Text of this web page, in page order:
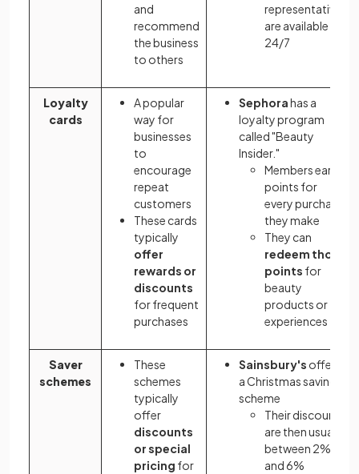
and
recommend
the business
to others
representatives
are available
24/7
Loyalty
cards
A popular
way for
businesses
to
encourage
repeat
customers
These cards
typically
offer
rewards or
discounts
for frequent
purchases
Sephorahas a
loyalty program
called "Beauty
Insider."
Members earn
points for
every purchase
they make
They can
redeem those
points for
beauty
products or
experiences
Saver
schemes
These
schemes
typically
offer
discounts
or special
pricing for
Sainsbury's offers
a Christmas saving
scheme
Their discounts
are then usually
between 2%
and 6%